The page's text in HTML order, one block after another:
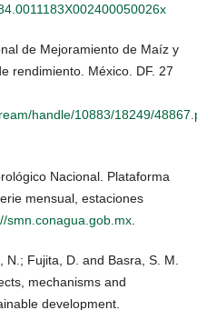
de Mejoramiento de Maíz y
rendimiento. México. DF. 27
handle/10883/18249/
Nacional. Plataforma
mensual, estaciones
smn.conagua.gob.mx
Fujita, D. and Basra, S. M.
mechanisms and
development.